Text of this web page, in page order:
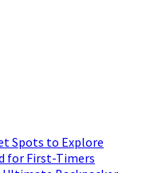
Spots to Explore
for First-Timers